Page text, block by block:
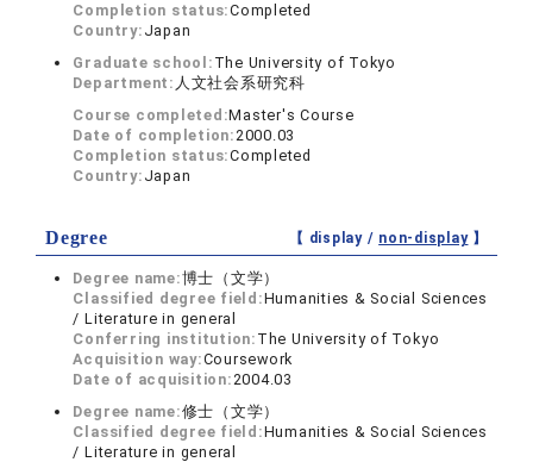
Completion status:Completed
Country: Japan
Graduate school: The University of Tokyo
Department: 人文社会系研究科
Course completed:Master's Course
Date of completion:2000.03
Completion status:Completed
Country: Japan
Degree 【 display / non-display】
Degree name:博士（文学）
Classified degree field:Humanities & Social Sciences
/ Literature in general
Conferring institution: The University of Tokyo
Acquisition way:Coursework
Date of acquisition:2004.03
Degree name:修士（文学）
Classified degree field:Humanities & Social Sciences
/ Literature in general